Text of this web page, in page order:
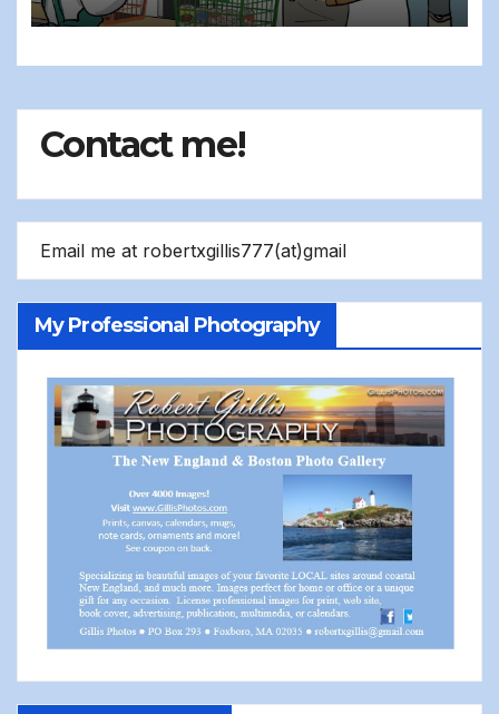
Contact me!
Email me at robertxgillis777(at)gmail
My Professional Photography